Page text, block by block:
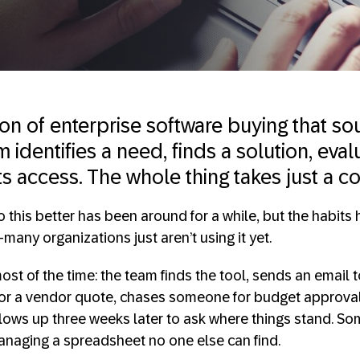
of enterprise software buying that
identifies a need, finds a solution,
access. The whole thing takes just a
better has been around for a while, but the habits
organizations just aren’t using it yet.
of the time: the team finds the tool, sends an email
a vendor quote, chases someone for budget
up three weeks later to ask where things stand.
a spreadsheet no one else can find.